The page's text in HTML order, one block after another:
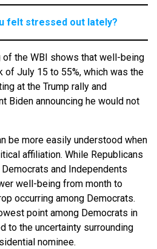
felt stressed out lately?
the WBI shows that well-being
July 15 to 55%, which was the
at the Trump rally and
Biden announcing he would not
be more easily understood when
affiliation. While Republicans
and Independents
well-being from month to
occurring among Democrats.
point among Democrats in
to the uncertainty surrounding
nominee.